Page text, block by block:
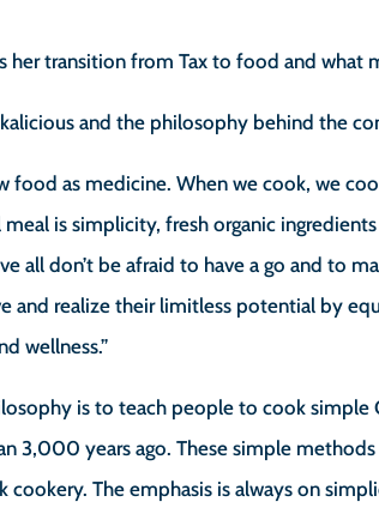
her transition from Tax to food and
and the philosophy behind the
food as medicine. When we cook, we
is simplicity, fresh organic
all don’t be afraid to have a go and to
and realize their limitless potential by
wellness.”
is to teach people to cook simple
3,000 years ago. These simple
cookery. The emphasis is always on